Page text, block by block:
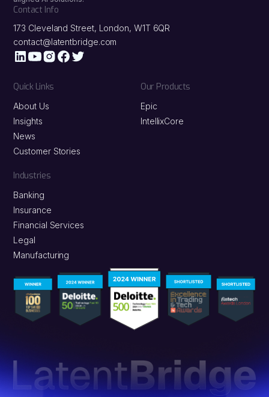
Contact Info
173 Cleveland Street, London, W1T 6QR
contact@latentbridge.com
Quick Links
About Us
Insights
News
Customer Stories
Our Products
Epic
IntellixCore
Industries
Banking
Insurance
Financial Services
Legal
Manufacturing